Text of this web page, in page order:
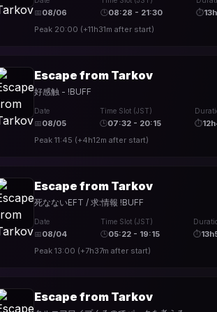
📅08/06 🕒08:28 - 21:30 ⏱
Peak 20:00 (+11h31m after start)
Escape from Tarkov
好感触 - !BUFF
Date
📅08/05
Time Slot (JST)
🕒07:32 - 20:15 ⏱
Peak 11:45 (+4h12m after start)
Escape from Tarkov
死なないEFT / 求:情報 !BUFF
Date
📅08/04
Time Slot (JST)
🕒05:22 - 19:15 ⏱
Peak 13:00 (+7h37m after start)
Escape from Tarkov